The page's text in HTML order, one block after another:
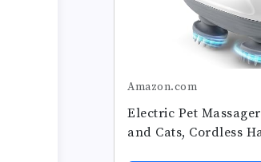
Amazon.com
Electric Pet
and Cats, Cordless